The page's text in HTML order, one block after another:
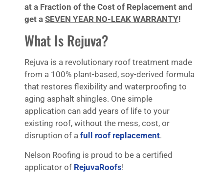
at a Fraction of the Cost of Replacement and
get a SEVEN YEAR NO-LEAK WARRANTY!
What Is Rejuva?
Rejuva is a revolutionary roof treatment made
from a 100% plant-based, soy-derived formula
that restores flexibility and waterproofing to
aging asphalt shingles. One simple
application can add years of life to your
existing roof, without the mess, cost, or
disruption of a full roof replacement.
Nelson Roofing is proud to be a certified
applicator of RejuvaRoofs!